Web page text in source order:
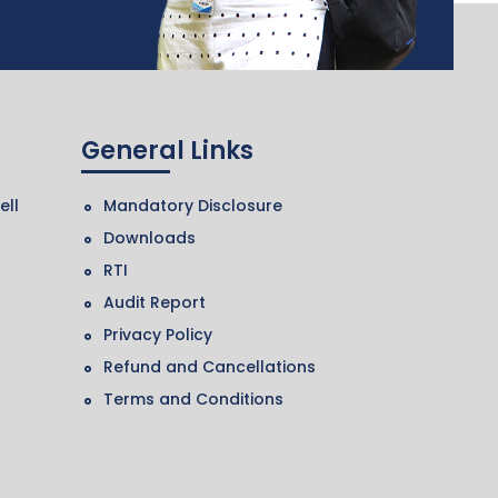
General Links
Mandatory Disclosure
Downloads
RTI
Audit Report
Privacy Policy
Refund and Cancellations
Terms and Conditions